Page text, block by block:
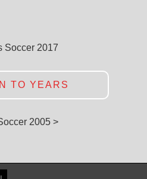
Soccer 2017
TO YEARS
2005 >